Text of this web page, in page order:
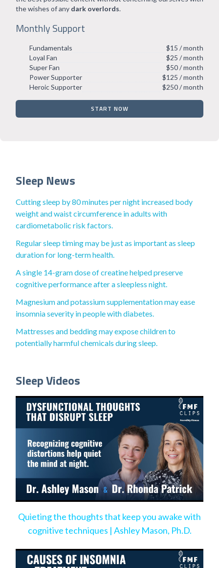
the wishes of any dark overlords.
Monthly Support
Fundamentals
$15 / month
Loyal Fan
$25 / month
Super Fan
$50 / month
Power Supporter
$125 / month
Heroic Supporter
$250 / month
START NOW
Sleep News
Cutting sleep by 80 minutes per night increased body
weight and waist circumference in adults with
cardiometabolic risk factors.
Regular sleep timing may be just as important as sleep
duration for long-term health.
A single 14-gram dose of creatine helped preserve
cognitive performance after a sleepless night.
Magnesium and potassium supplementation may ease
insomnia severity in people with diabetes.
Mattresses and bedding may expose children to
potentially harmful chemicals during sleep.
Sleep Videos
Quieting the thoughts that keep you awake with
cognitive techniques | Ashley Mason, Ph.D.